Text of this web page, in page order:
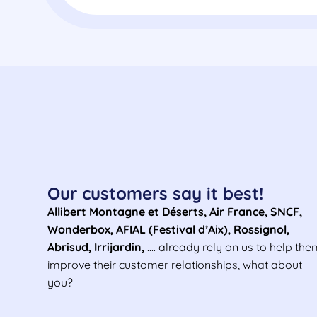
Our customers say it best!
Allibert Montagne et Déserts, Air France, SNCF,
Wonderbox, AFIAL (Festival d’Aix), Rossignol,
Abrisud, Irrijardin, …. already rely on us to help
improve their customer relationships, what about
you?